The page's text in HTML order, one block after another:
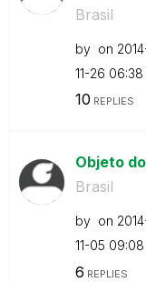
Brasil
by on
11-26 06:38
10 REPLIES
Objeto
Brasil
by on
11-05 09:08
6 REPLIES